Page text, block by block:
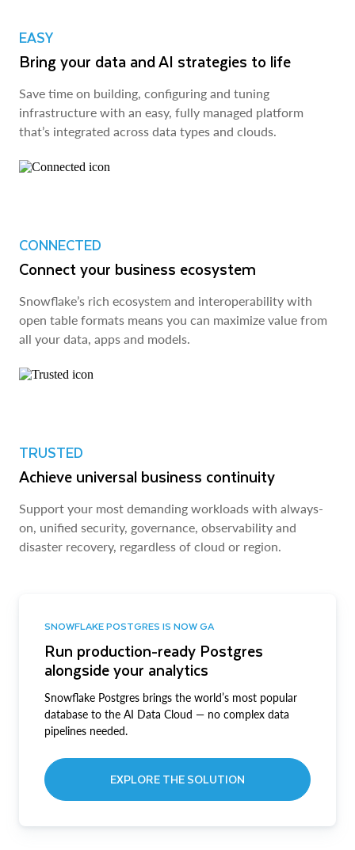
EASY
Bring your data and AI strategies to life
Save time on building, configuring and tuning
infrastructure with an easy, fully managed platform
that’s integrated across data types and clouds.
CONNECTED
Connect your business ecosystem
Snowflake’s rich ecosystem and interoperability with
open table formats means you can maximize value from
all your data, apps and models.
TRUSTED
Achieve universal business continuity
Support your most demanding workloads with always-
on, unified security, governance, observability and
disaster recovery, regardless of cloud or region.
SNOWFLAKE POSTGRES IS NOW GA
Run production-ready Postgres
alongside your analytics
Snowflake Postgres brings the world’s most popular
database to the AI Data Cloud — no complex data
pipelines needed.
EXPLORE THE SOLUTION